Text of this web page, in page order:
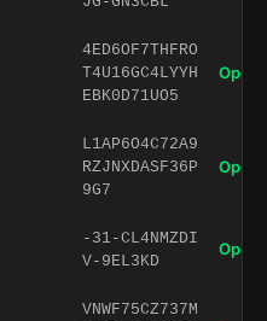
4ED6OF7THFRO
T4U16GC4LYYH
EBK0D71UO5
Open
L1AP6O4C72A9
RZJNXDASF36P
9G7
Open
-31-CL4NMZDI
V-9EL3KD
Open
VNWF75CZ737M